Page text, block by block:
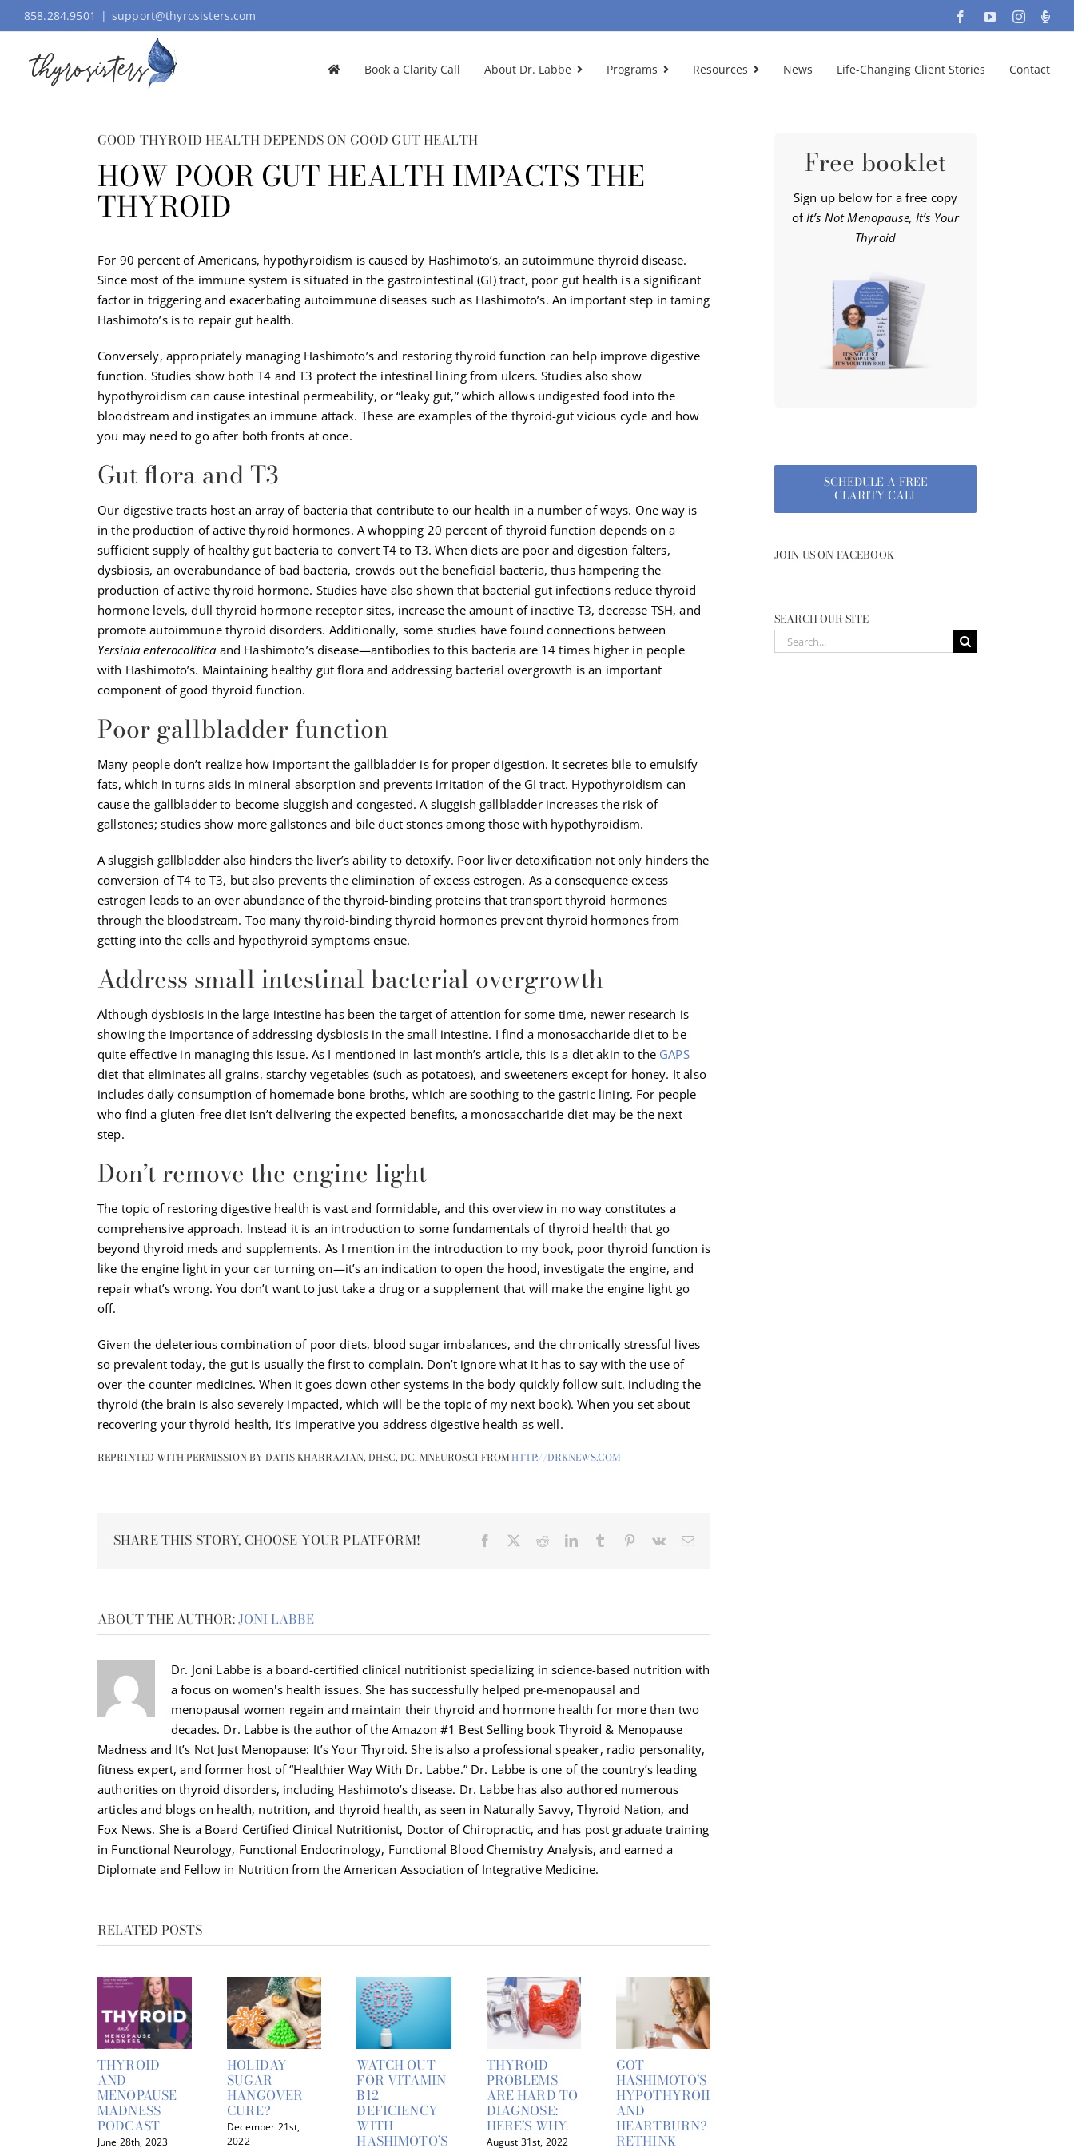
to
858.284.9501 | support@thyrosisters.com FacebookYouTube
Book a Clarity Call About Dr. Labbe Programs Resources News Life-Changing Client Stories Contact
GOOD THYROID HEALTH DEPENDS ON GOOD GUT HEALTH
HOW POOR GUT HEALTH IMPACTS THE
THYROID
For 90 percent of Americans, hypothyroidism is caused by Hashimoto’s, an autoimmune thyroid disease.
Since most of the immune system is situated in the gastrointestinal (GI) tract, poor gut health is a significant
factor in triggering and exacerbating autoimmune diseases such as Hashimoto’s. An important step in taming
Hashimoto’s is to repair gut health.
Conversely, appropriately managing Hashimoto’s and restoring thyroid function can help improve digestive
function. Studies show both T4 and T3 protect the intestinal lining from ulcers. Studies also show
hypothyroidism can cause intestinal permeability, or “leaky gut,” which allows undigested food into the
bloodstream and instigates an immune attack. These are examples of the thyroid-gut vicious cycle and how
you may need to go after both fronts at once.
Gut flora and T3
Our digestive tracts host an array of bacteria that contribute to our health in a number of ways. One way is
in the production of active thyroid hormones. A whopping 20 percent of thyroid function depends on a
sufficient supply of healthy gut bacteria to convert T4 to T3. When diets are poor and digestion falters,
dysbiosis, an overabundance of bad bacteria, crowds out the beneficial bacteria, thus hampering the
production of active thyroid hormone. Studies have also shown that bacterial gut infections reduce thyroid
hormone levels, dull thyroid hormone receptor sites, increase the amount of inactive T3, decrease TSH, and
promote autoimmune thyroid disorders. Additionally, some studies have found connections between
Yersinia enterocolitica and Hashimoto’s disease—antibodies to this bacteria are 14 times higher in people
with Hashimoto’s. Maintaining healthy gut flora and addressing bacterial overgrowth is an important
component of good thyroid function.
Poor gallbladder function
Many people don’t realize how important the gallbladder is for proper digestion. It secretes bile to emulsify
fats, which in turns aids in mineral absorption and prevents irritation of the GI tract. Hypothyroidism can
cause the gallbladder to become sluggish and congested. A sluggish gallbladder increases the risk of
gallstones; studies show more gallstones and bile duct stones among those with hypothyroidism.
A sluggish gallbladder also hinders the liver’s ability to detoxify. Poor liver detoxification not only hinders the
conversion of T4 to T3, but also prevents the elimination of excess estrogen. As a consequence excess
estrogen leads to an over abundance of the thyroid-binding proteins that transport thyroid hormones
through the bloodstream. Too many thyroid-binding thyroid hormones prevent thyroid hormones from
getting into the cells and hypothyroid symptoms ensue.
Address small intestinal bacterial overgrowth
Although dysbiosis in the large intestine has been the target of attention for some time, newer research is
showing the importance of addressing dysbiosis in the small intestine. I find a monosaccharide diet to be
quite effective in managing this issue. As I mentioned in last month’s article, this is a diet akin to the GAPS
diet that eliminates all grains, starchy vegetables (such as potatoes), and sweeteners except for honey. It also
includes daily consumption of homemade bone broths, which are soothing to the gastric lining. For people
who find a gluten-free diet isn’t delivering the expected benefits, a monosaccharide diet may be the next
step.
Don’t remove the engine light
The topic of restoring digestive health is vast and formidable, and this overview in no way constitutes a
comprehensive approach. Instead it is an introduction to some fundamentals of thyroid health that go
beyond thyroid meds and supplements. As I mention in the introduction to my book, poor thyroid function is
like the engine light in your car turning on—it’s an indication to open the hood, investigate the engine, and
repair what’s wrong. You don’t want to just take a drug or a supplement that will make the engine light go
off.
Given the deleterious combination of poor diets, blood sugar imbalances, and the chronically stressful lives
so prevalent today, the gut is usually the first to complain. Don’t ignore what it has to say with the use of
over-the-counter medicines. When it goes down other systems in the body quickly follow suit, including the
thyroid (the brain is also severely impacted, which will be the topic of my next book). When you set about
recovering your thyroid health, it’s imperative you address digestive health as well.
REPRINTED WITH PERMISSION BY DATIS KHARRAZIAN, DHSC, DC, MNEUROSCI FROMHTTP://DRKNEWS.COM
SHARE THIS STORY, CHOOSE YOUR PLATFORM! Facebook RedditLinkedInTumblr Pinterest
Vk Email
ABOUT THE AUTHOR:JONI LABBE
Dr. Joni Labbe is a board-certified clinical nutritionist specializing in science-based nutrition with
a focus on women's health issues. She has successfully helped pre-menopausal and
menopausal women regain and maintain their thyroid and hormone health for more than two
decades. Dr. Labbe is the author of the Amazon #1 Best Selling book Thyroid & Menopause
Madness and It’s Not Just Menopause: It’s Your Thyroid. She is also a professional speaker, radio personality,
fitness expert, and former host of “Healthier Way With Dr. Labbe.” Dr. Labbe is one of the country’s leading
authorities on thyroid disorders, including Hashimoto’s disease. Dr. Labbe has also authored numerous
articles and blogs on health, nutrition, and thyroid health, as seen in Naturally Savvy, Thyroid Nation, and
Fox News. She is a Board Certified Clinical Nutritionist, Doctor of Chiropractic, and has post graduate training
in Functional Neurology, Functional Endocrinology, Functional Blood Chemistry Analysis, and earned a
Diplomate and Fellow in Nutrition from the American Association of Integrative Medicine.
RELATED POSTS
THYROID
AND
MENOPAUSE
MADNESS
PODCAST
June 28th, 2023
HOLIDAY
SUGAR
HANGOVER
CURE?
December 21st,
2022
WATCH OUT
FOR VITAMIN
B12
DEFICIENCY
WITH
HASHIMOTO’S
THYROID
PROBLEMS
ARE HARD TO
DIAGNOSE:
HERE’S WHY.
August 31st, 2022
GOT
HASHIMOTO’S
HYPOTHYROIDISM
AND
HEARTBURN?
RETHINK
Free booklet
Sign up below for a free copy
ofIt’s Not Menopause, It’s Your
Thyroid
SCHEDULE A FREE
CLARITY CALL
JOIN US ON FACEBOOK
SEARCH OUR SITE
Search